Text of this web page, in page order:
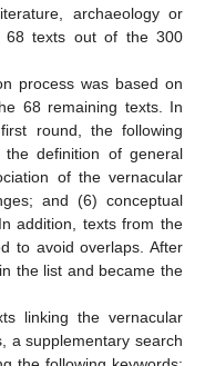
archaeology or
68 texts out of the 300
process was based on
68 remaining texts. In
round, the following
definition of general
of the vernacular
and (6) conceptual
addition, texts from the
to avoid overlaps. After
the list and became the
linking the vernacular
a supplementary search